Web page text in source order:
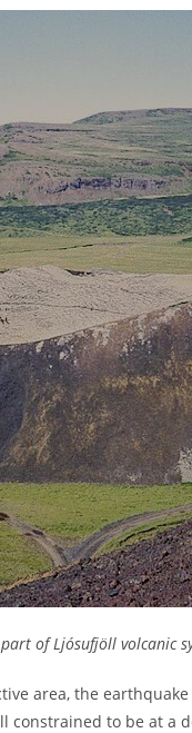
of Ljósufjöll volcanic
area, the
to be at a